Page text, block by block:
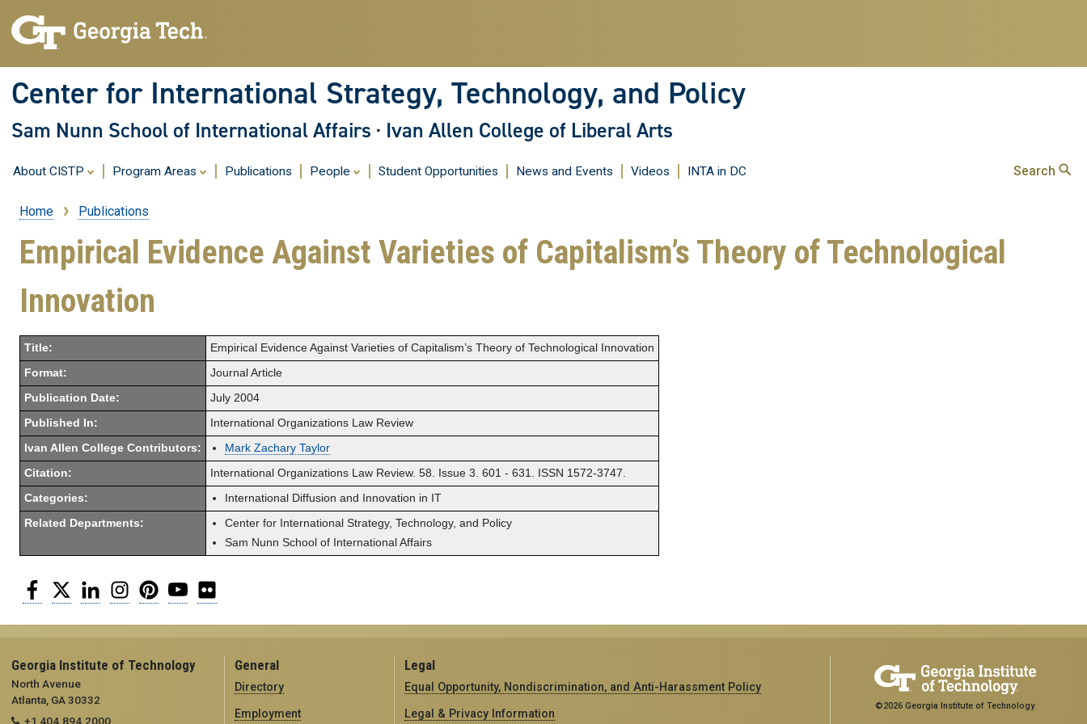
content
Center for International Strategy, Technology, and Policy
Sam Nunn School of International Affairs · Ivan Allen College of Liberal Arts
About CISTP Program Areas Publications People Student Opportunities News and Events Videos INTA in DC Search
Breadcrumb
Home Publications
Empirical Evidence Against Varieties of Capitalism’s Theory of Technological
Innovation
Title: Empirical Evidence Against Varieties of Capitalism’s Theory of Technological Innovation
Format: Journal Article
Publication Date: July 2004
Published In: International Organizations Law Review
Ivan Allen College Contributors: Mark Zachary Taylor
Citation: International Organizations Law Review. 58. Issue 3. 601 - 631. ISSN 1572-3747.
Categories: International Diffusion and Innovation in IT
Related Departments:
Center for International Strategy, Technology, and Policy
Sam Nunn School of International Affairs
Facebook
Twitter LinkedInInstagramPinterestYouTube
Georgia Institute of Technology
North Avenue
Atlanta, GA 30332
+1 404.894.2000
General
Directory
Employment
Legal
Equal Opportunity, Nondiscrimination, and Anti-Harassment Policy
Legal & Privacy Information
©2026 Georgia Institute of Technology